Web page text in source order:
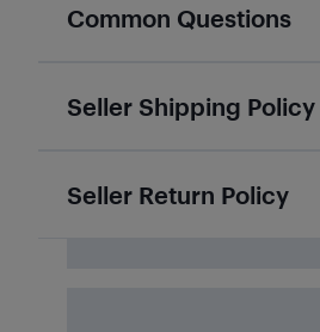
Common Questions
Seller Shipping Policy
Seller Return Policy